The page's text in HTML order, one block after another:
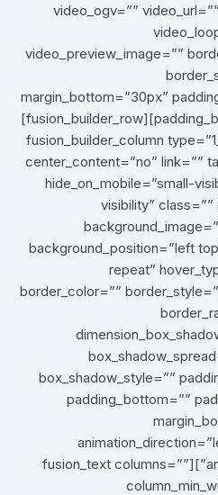
video_ogv=””
video_preview_image=””
margin_bottom=”30px”
padding_bottom=”” padding_left=”0″][fusion_builder_row]
[fusion_builder_column
center_content=”no” link=””
hide_on_mobile=”small-
visibility”
background_position=”left
repeat”
border_color=””
box_shadow_style=””
padding_bottom=””
animation_offset=”” last=”no”][fusion_text columns=””